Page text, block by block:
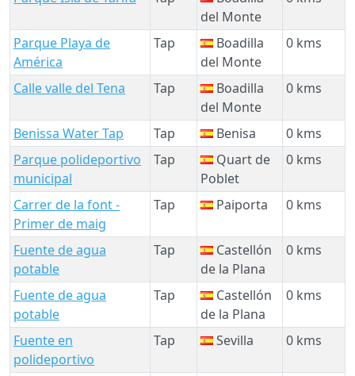
del Monte
Parque Playa de
América
Tap
Boadilla
del Monte
0 kms
Calle valle del Tena Tap
Boadilla
del Monte
0 kms
Benissa Water Tap Tap Benisa
0 kms
Parque polideportivo
municipal
Tap
Quart de
Poblet
0 kms
Carrer de la font -
Primer de maig
Tap Paiporta 0 kms
Fuente de agua
potable
Tap
Castellón
de la Plana
0 kms
Fuente de agua
potable
Tap
Castellón
de la Plana
0 kms
Fuente en
polideportivo
Tap Sevilla 0 kms